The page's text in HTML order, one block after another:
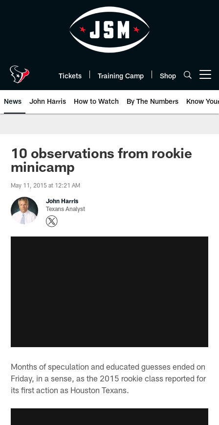
Tickets Training Camp Shop
News John Harris How to Watch By The Numbers Know
10 observations from rookie
minicamp
May 11, 2015 at 12:21 AM
John Harris
Texans Analyst
Months of speculation and educated guesses ended on
Friday, in a sense, as the 2015 rookie class reported for
its first action as Houston Texans.